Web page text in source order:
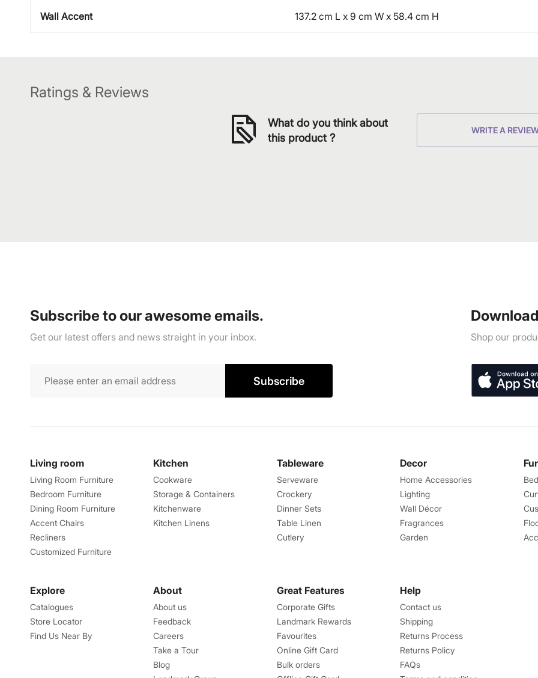
Wall Accent 137.2 cm L x 9 cm W x 58.4 cm H
Ratings & Reviews
What do you think about
this product ?
WRITE A
Subscribe to our awesome emails.
Get our latest offers and news straight in your inbox.
Subscribe
Shop our
Living room
Living Room Furniture
Bedroom Furniture
Dining Room Furniture
Accent Chairs
Recliners
Customized Furniture
Kitchen
Cookware
Storage & Containers
Kitchenware
Kitchen Linens
Tableware
Serveware
Crockery
Dinner Sets
Table Linen
Cutlery
Decor
Home Accessories
Lighting
Wall Décor
Fragrances
Garden
Explore
Catalogues
Store Locator
Find Us Near By
About
About us
Feedback
Careers
Take a Tour
Blog
Great Features
Corporate Gifts
Landmark Rewards
Favourites
Online Gift Card
Bulk orders
Help
Contact us
Shipping
Returns Process
Returns Policy
FAQs